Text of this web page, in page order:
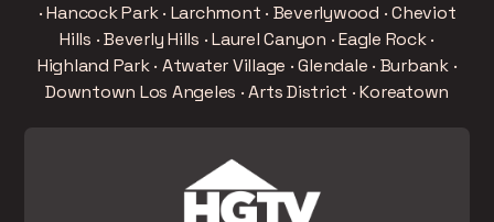
· Hancock Park · Larchmont · Beverlywood · Cheviot
Hills · Beverly Hills · Laurel Canyon · Eagle Rock ·
Highland Park · Atwater Village · Glendale · Burbank ·
Downtown Los Angeles · Arts District · Koreatown